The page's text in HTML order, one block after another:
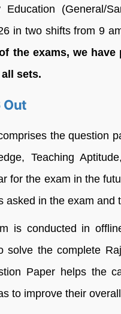
(General/
in two shifts from 9
the exams, we have
sets.
Out
the question
Teaching
for the exam in the
asked in the exam and
is conducted in
the complete
Paper helps the
to improve their